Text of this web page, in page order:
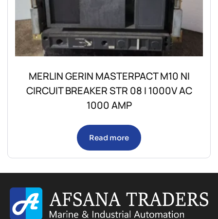
MERLIN GERIN MASTERPACT M10 NI
CIRCUIT BREAKER STR 08 I 1000V AC
1000 AMP
Read more